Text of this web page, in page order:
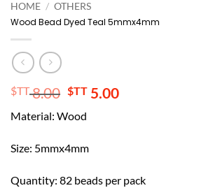
HOME / OTHERS
Wood Bead Dyed Teal 5mmx4mm
$TT8.00 Original
was:
$TT 5.00Current
Material: Wood
Size: 5mmx4mm
Quantity: 82 beads per pack